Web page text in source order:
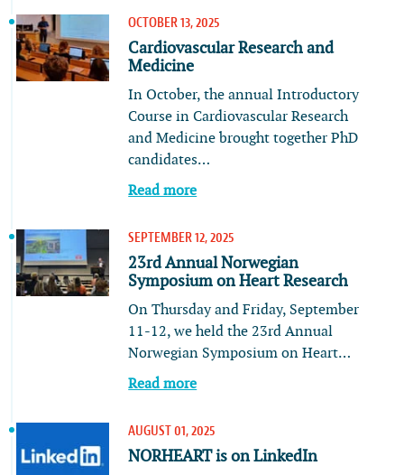
OCTOBER 13, 2025
Cardiovascular Research and
Medicine
In October, the annual Introductory
Course in Cardiovascular Research
and Medicine brought together PhD
candidates…
Read more
SEPTEMBER 12, 2025
23rd Annual Norwegian
Symposium on Heart Research
On Thursday and Friday, September
11-12, we held the 23rd Annual
Norwegian Symposium on Heart…
Read more
AUGUST 01, 2025
NORHEART is on LinkedIn